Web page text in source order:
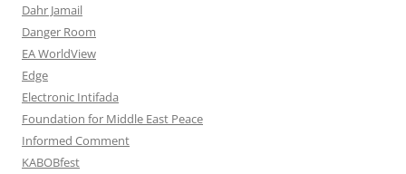
Dahr Jamail
Danger Room
EA WorldView
Edge
Electronic Intifada
Foundation for Middle East Peace
Informed Comment
KABOBfest